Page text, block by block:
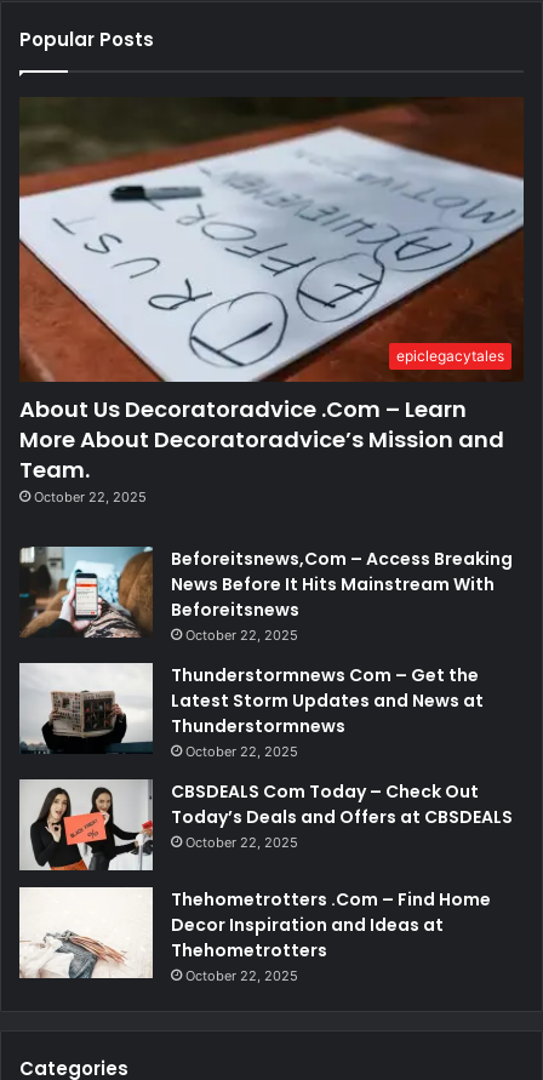
Popular Posts
epiclegacytales
About Us Decoratoradvice .Com – Learn
More About Decoratoradvice’s Mission and
Team.
October 22, 2025
Beforeitsnews,Com – Access Breaking
News Before It Hits Mainstream With
Beforeitsnews
October 22, 2025
Thunderstormnews Com – Get the
Latest Storm Updates and News at
Thunderstormnews
October 22, 2025
CBSDEALS Com Today – Check Out
Today’s Deals and Offers at CBSDEALS
October 22, 2025
Thehometrotters .Com – Find Home
Decor Inspiration and Ideas at
Thehometrotters
October 22, 2025
Categories